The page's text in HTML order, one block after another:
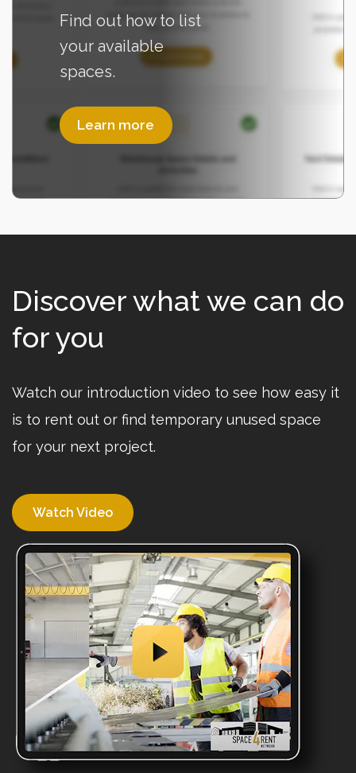
Find out how to list
your available
spaces.
Learn more
Discover what we can do
for you
Watch our introduction video to see how easy it
is to rent out or find temporary unused space
for your next project.
Watch Video